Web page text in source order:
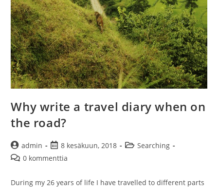
Why write a travel diary when on
the road?
Artikkelin
kirjoittaja:
admin
Artikkeli
julkaistu:
8 kesäkuun, 2018
Artikkelin
Searching
Artikkelin
0 kommenttia
During my 26 years of life I have travelled to different parts